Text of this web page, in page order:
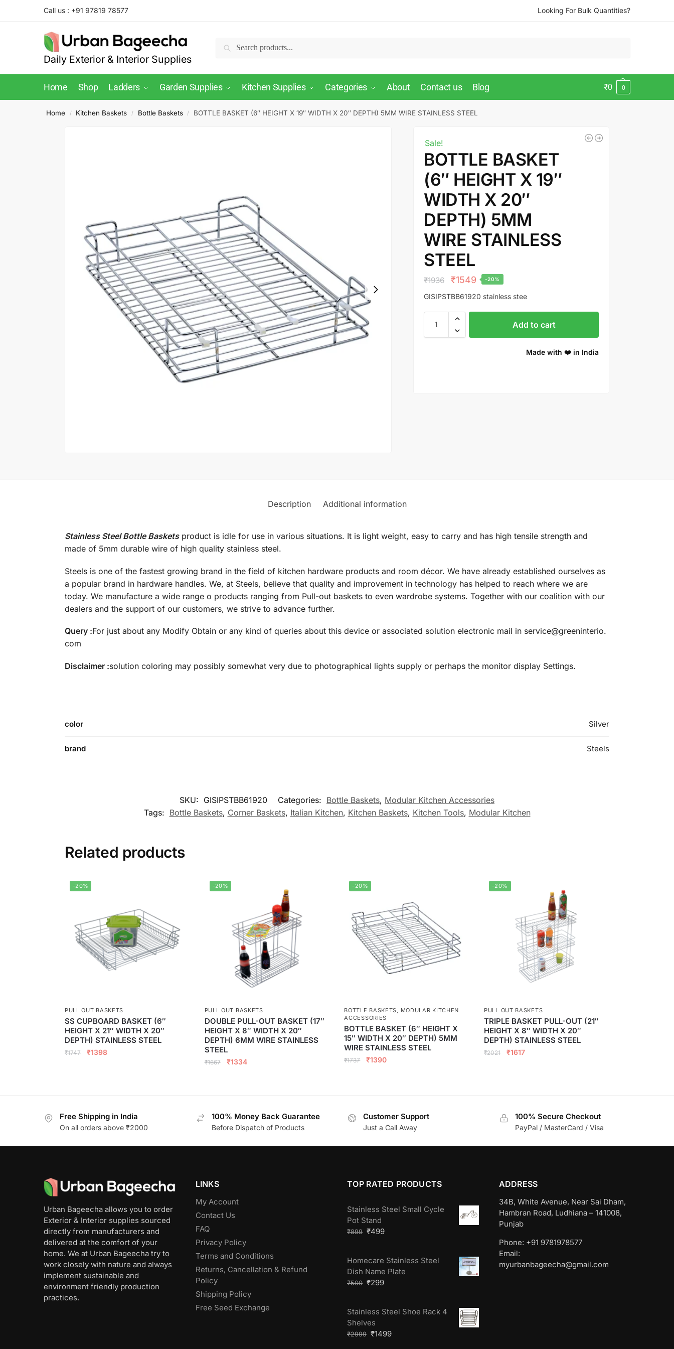
Call us : +91 97819 78577 Looking For Bulk Quantities?
Daily Exterior & Interior Supplies
Search
Home Shop Ladders Garden Supplies Kitchen Supplies Categories About Contact us Blog ₹0 0
Home / Kitchen Baskets / Bottle Baskets / BOTTLE BASKET (6″ HEIGHT X 19″ WIDTH X 20″ DEPTH) 5MM WIRE STAINLESS STEEL
Sale!
BOTTLE BASKET
(6″ HEIGHT X 19″
WIDTH X 20″
DEPTH) 5MM
WIRE STAINLESS
STEEL
₹1936 ₹1549 -20%
GISIPSTBB61920 stainless stee
Add to cart
Made with ❤️ in India
Description Additional information
Stainless Steel Bottle Basketsproduct is idle for use in various situations. It is light weight, easy to carry and has high tensile strength and
made of 5mm durable wire of high quality stainless steel.
Steels is one of the fastest growing brand in the field of kitchen hardware products and room décor. We have already established ourselves as
a popular brand in hardware handles. We, at Steels, believe that quality and improvement in technology has helped to reach where we are
today. We manufacture a wide range o products ranging from Pull-out baskets to even wardrobe systems. Together with our coalition with our
dealers and the support of our customers, we strive to advance further.
Query :For just about any Modify Obtain or any kind of queries about this device or associated solution electronic mail in service@greeninterio.
com
Disclaimer :solution coloring may possibly somewhat very due to photographical lights supply or perhaps the monitor display Settings.
color Silver
brand Steels
SKU: GISIPSTBB61920 Categories: Bottle Baskets, Modular Kitchen Accessories
Tags: Bottle Baskets, Corner Baskets, Italian Kitchen, Kitchen Baskets, Kitchen Tools, Modular Kitchen
Related products
-20%
PULL OUT BASKETS
SS CUPBOARD BASKET (6″
HEIGHT X 21″ WIDTH X 20″
DEPTH) STAINLESS STEEL
₹1747 ₹1398
-20%
PULL OUT BASKETS
DOUBLE PULL-OUT BASKET (17″
HEIGHT X 8″ WIDTH X 20″
DEPTH) 6MM WIRE STAINLESS
STEEL
₹1667 ₹1334
-20%
BOTTLE BASKETS
MODULAR KITCHEN
ACCESSORIES
BOTTLE BASKET (6″ HEIGHT X
15″ WIDTH X 20″ DEPTH) 5MM
WIRE STAINLESS STEEL
₹1737 ₹1390
-20%
PULL OUT BASKETS
TRIPLE BASKET PULL-OUT (21″
HEIGHT X 8″ WIDTH X 20″
DEPTH) STAINLESS STEEL
₹2021 ₹1617
Free Shipping in India
On all orders above ₹2000
100% Money Back Guarantee
Before Dispatch of Products
Customer Support
Just a Call Away
100% Secure Checkout
PayPal / MasterCard / Visa
Urban Bageecha allows you to order
Exterior & Interior supplies sourced
directly from manufacturers and
delivered at the comfort of your
home. We at Urban Bageecha try to
work closely with nature and always
implement sustainable and
environment friendly production
practices.
LINKS
My Account
Contact Us
FAQ
Privacy Policy
Terms and Conditions
Returns, Cancellation & Refund
Policy
Shipping Policy
Free Seed Exchange
TOP RATED PRODUCTS
Stainless Steel Small Cycle
Pot Stand
₹899 ₹499
Homecare Stainless Steel
Dish Name Plate
₹500 ₹299
Stainless Steel Shoe Rack 4
Shelves
₹2999 ₹1499
ADDRESS
34B, White Avenue, Near Sai Dham,
Hambran Road, Ludhiana – 141008,
Punjab
Phone: +91 9781978577
Email:
myurbanbageecha@gmail.com